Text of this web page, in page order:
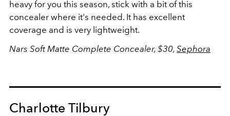
heavy for you this season, stick with a bit of this
concealer where it's needed. It has excellent
coverage and is very lightweight.
Nars Soft Matte Complete Concealer, $30, Sephora
Charlotte Tilbury